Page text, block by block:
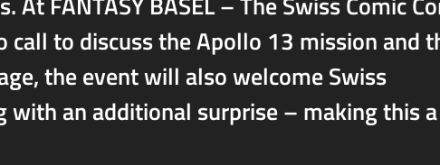
call to discuss the Apollo 13 mission and
the event will also welcome Swiss
with an additional surprise – making this a